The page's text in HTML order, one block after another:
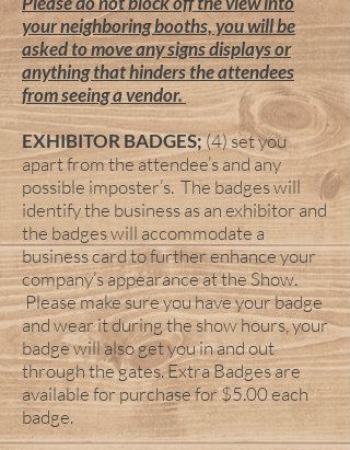
your neighboring booths, you will be
asked to move any signs displays or
anything that hinders the attendees
from seeing a vendor.
EXHIBITOR BADGES;(4) set you
apart from the attendee’s and any
possible imposter’s. The badges will
identify the business as an exhibitor and
the badges will accommodate a
business card to further enhance your
company’s appearance at the Show.
Please make sure you have your badge
and wear it during the show hours, your
badge will also get you in and out
through the gates. Extra Badges are
available for purchase for $5.00 each
badge.